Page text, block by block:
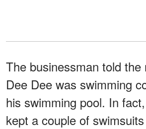
The businessman told the
Dee Dee was swimming
his swimming pool. In
kept a couple of